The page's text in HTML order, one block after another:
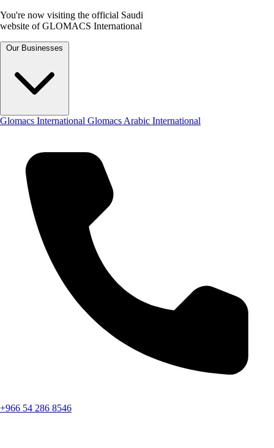
You're now visiting the official Saudi
website of GLOMACS International
Our Businesses
Glomacs International Glomacs Arabic International
+966 54 286 8546